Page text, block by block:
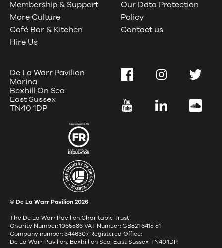
Membership & Support
More Culture
Café Bar & Kitchen
Hire Us
Our Data Protection
Policy
Contact us
De La Warr Pavilion
Marina
Bexhill On Sea
East Sussex
TN40 1DP
FacebookInstagramTwitter
YouTube LinkedIn
© De La Warr Pavilion2026
The De La Warr Pavilion Charitable Trust
Charity Number: 1065586 VAT Number: GB821 6415 51
Company number: 3446307 Registered Office:
De La Warr Pavilion, Bexhill on Sea, East Sussex TN40 1DP